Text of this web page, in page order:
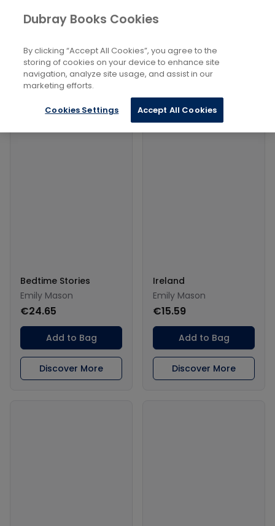
Books Arts ... Folk Dancing
Filters
Filters
Products
Bedtime Stories
Emily Mason
€24.65
Add to Bag
Discover More
Ireland
Emily Mason
€15.59
Add to Bag
Discover More
Dubray Books Cookies
By clicking “Accept All Cookies”, you agree to the
storing of cookies on your device to enhance site
navigation, analyze site usage, and assist in our
marketing efforts.
Cookies Settings Accept All Cookies